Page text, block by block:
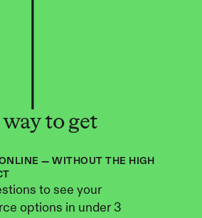
to get
— WITHOUT THE HIGH
to see your
options in under 3